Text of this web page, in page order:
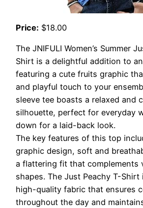
Price: $18.00
The JNIFULI Women’s Summer
Shirt is a delightful addition to
featuring a cute fruits graphic
and playful touch to your
sleeve tee boasts a relaxed and
silhouette, perfect for everyday
down for a laid-back look.
The key features of this top
graphic design, soft and
a flattering fit that complements
shapes. The Just Peachy T-
high-quality fabric that ensures
throughout the day and